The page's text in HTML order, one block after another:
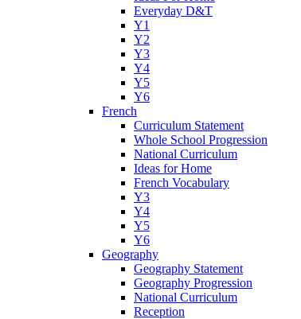
Everyday D&T
Y1
Y2
Y3
Y4
Y5
Y6
French
Curriculum Statement
Whole School Progression
National Curriculum
Ideas for Home
French Vocabulary
Y3
Y4
Y5
Y6
Geography
Geography Statement
Geography Progression
National Curriculum
Reception